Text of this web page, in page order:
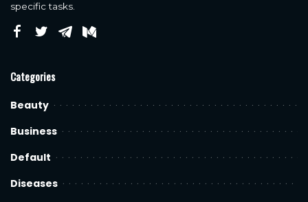
specific tasks.
Categories
Beauty
Business
Default
Diseases